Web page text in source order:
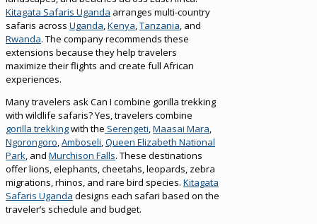
Kitagata Safaris Uganda arranges multi-country
safaris across Uganda,Kenya,Tanzania, and
Rwanda. The company recommends these
extensions because they help travelers
maximize their flights and create full African
experiences.
Many travelers ask Can I combine gorilla trekking
with wildlife safaris? Yes, travelers combine
gorilla trekkingwith the Serengeti,Maasai Mara,
Ngorongoro,Amboseli,Queen Elizabeth National
Park, and Murchison Falls. These destinations
offer lions, elephants, cheetahs, leopards, zebra
migrations, rhinos, and rare bird species. Kitagata
Safaris Uganda designs each safari based on the
traveler’s schedule and budget.